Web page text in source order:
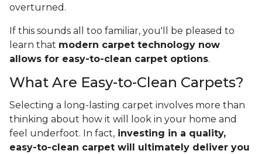
overturned.
If this sounds all too familiar, you'll be pleased to
learn that modern carpet technology now
allows for easy-to-clean carpet options.
What Are Easy-to-Clean Carpets?
Selecting a long-lasting carpet involves more than
thinking about how it will look in your home and
feel underfoot. In fact, investing in a quality,
easy-to-clean carpet will ultimately deliver you